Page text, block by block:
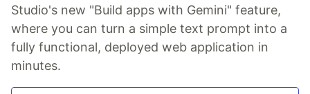
Studio's new "Build apps with Gemini" feature,
where you can turn a simple text prompt into a
fully functional, deployed web application in
minutes.